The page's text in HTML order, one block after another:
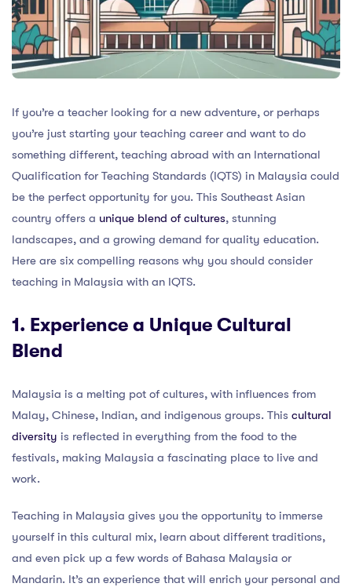
If you’re a teacher looking for a new adventure, or perhaps
you’re just starting your teaching career and want to do
something different, teaching abroad with an International
Qualification for Teaching Standards (IQTS) in Malaysia could
be the perfect opportunity for you. This Southeast Asian
country offers a unique blend of cultures, stunning
landscapes, and a growing demand for quality education.
Here are six compelling reasons why you should consider
teaching in Malaysia with an IQTS.
1. Experience a Unique Cultural
Blend
Malaysia is a melting pot of cultures, with influences from
Malay, Chinese, Indian, and indigenous groups. This cultural
diversity is reflected in everything from the food to the
festivals, making Malaysia a fascinating place to live and
work.
Teaching in Malaysia gives you the opportunity to immerse
yourself in this cultural mix, learn about different traditions,
and even pick up a few words of Bahasa Malaysia or
Mandarin. It’s an experience that will enrich your personal and